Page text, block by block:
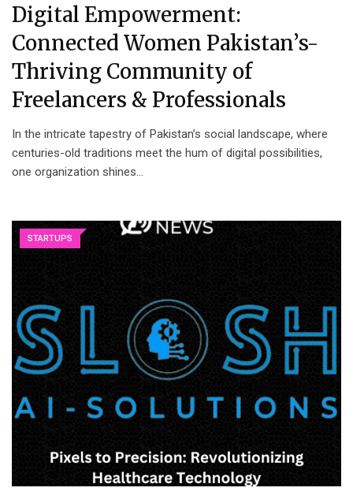
Digital Empowerment:
Connected Women Pakistan’s-
Thriving Community of
Freelancers & Professionals
In the intricate tapestry of Pakistan’s social landscape, where
centuries-old traditions meet the hum of digital possibilities,
one organization shines…
STARTUPS